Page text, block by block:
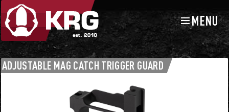
Skip
navigation
Skip
content
MENU
Chassis Accessories Triggers and Trigger Guards
ADJUSTABLE MAG CATCH TRIGGER GUARD